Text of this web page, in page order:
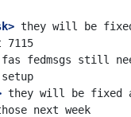
they will be
fas fedmsgs still
they will be fixed